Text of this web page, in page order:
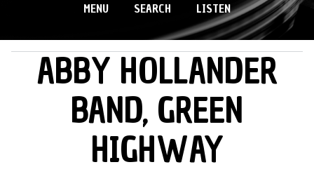
MENU SEARCH LISTEN
MAIN MENUABBY HOLLANDER
BAND, GREEN
HIGHWAY